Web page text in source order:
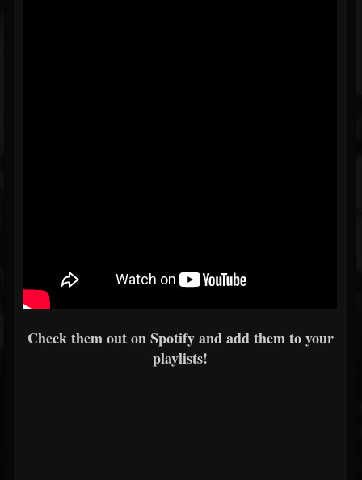
Check them out on Spotify and add them to your
playlists!